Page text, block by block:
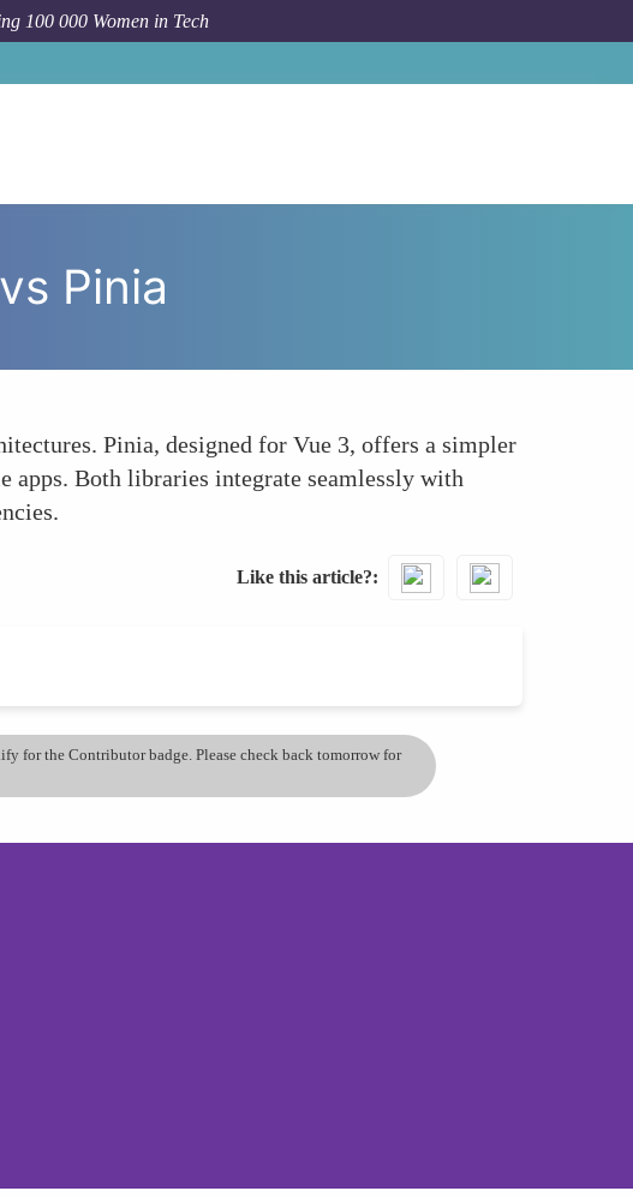
100 000 Women in Tech
Pinia
Pinia, designed for Vue 3, offers a simpler
apps. Both libraries integrate seamlessly with
Like this article?
for the Contributor badge. Please check back tomorrow for